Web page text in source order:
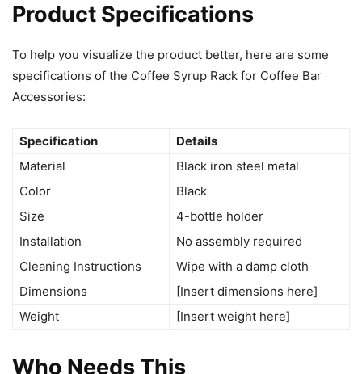
Product Specifications
To help you visualize the product better, here are some
specifications of the Coffee Syrup Rack for Coffee Bar
Accessories:
Specification
Details
Material
Black iron steel metal
Color
Black
Size
4-bottle holder
Installation
No assembly required
Cleaning Instructions
Wipe with a damp cloth
Dimensions
[Insert dimensions here]
Weight
[Insert weight here]
Who Needs This